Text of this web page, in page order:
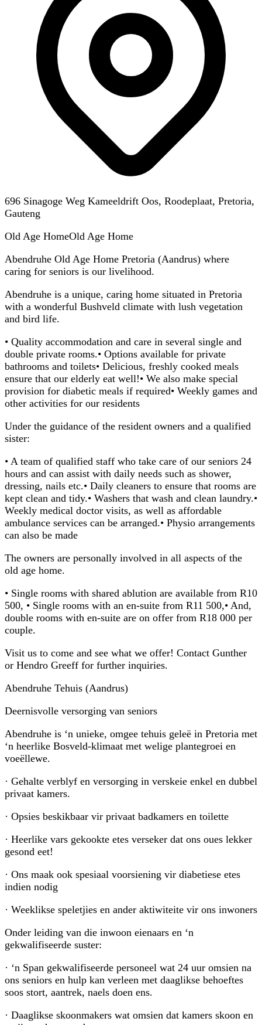
696 Sinagoge Weg Kameeldrift Oos, Roodeplaat, Pretoria,
Gauteng
Old Age HomeOld Age Home
Abendruhe Old Age Home Pretoria (Aandrus) where
caring for seniors is our livelihood.
Abendruhe is a unique, caring home situated in Pretoria
with a wonderful Bushveld climate with lush vegetation
and bird life.
• Quality accommodation and care in several single and
double private rooms.• Options available for private
bathrooms and toilets• Delicious, freshly cooked meals
ensure that our elderly eat well!• We also make special
provision for diabetic meals if required• Weekly games and
other activities for our residents
Under the guidance of the resident owners and a qualified
sister:
• A team of qualified staff who take care of our seniors 24
hours and can assist with daily needs such as shower,
dressing, nails etc.• Daily cleaners to ensure that rooms are
kept clean and tidy.• Washers that wash and clean laundry.•
Weekly medical doctor visits, as well as affordable
ambulance services can be arranged.• Physio arrangements
can also be made
The owners are personally involved in all aspects of the
old age home.
• Single rooms with shared ablution are available from R10
500, • Single rooms with an en-suite from R11 500,• And,
double rooms with en-suite are on offer from R18 000 per
couple.
Visit us to come and see what we offer! Contact Gunther
or Hendro Greeff for further inquiries.
Abendruhe Tehuis (Aandrus)
Deernisvolle versorging van seniors
Abendruhe is ‘n unieke, omgee tehuis geleë in Pretoria met
‘n heerlike Bosveld-klimaat met welige plantegroei en
voeëllewe.
· Gehalte verblyf en versorging in verskeie enkel en dubbel
privaat kamers.
· Opsies beskikbaar vir privaat badkamers en toilette
· Heerlike vars gekookte etes verseker dat ons oues lekker
gesond eet!
· Ons maak ook spesiaal voorsiening vir diabetiese etes
indien nodig
· Weeklikse speletjies en ander aktiwiteite vir ons inwoners
Onder leiding van die inwoon eienaars en ‘n
gekwalifiseerde suster:
· ‘n Span gekwalifiseerde personeel wat 24 uur omsien na
ons seniors en hulp kan verleen met daaglikse behoeftes
soos stort, aantrek, naels doen ens.
· Daaglikse skoonmakers wat omsien dat kamers skoon en